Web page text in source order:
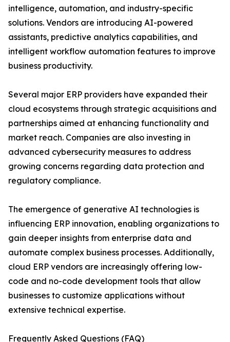
intelligence, automation, and industry-specific
solutions. Vendors are introducing AI-powered
assistants, predictive analytics capabilities, and
intelligent workflow automation features to improve
business productivity.
Several major ERP providers have expanded their
cloud ecosystems through strategic acquisitions and
partnerships aimed at enhancing functionality and
market reach. Companies are also investing in
advanced cybersecurity measures to address
growing concerns regarding data protection and
regulatory compliance.
The emergence of generative AI technologies is
influencing ERP innovation, enabling organizations to
gain deeper insights from enterprise data and
automate complex business processes. Additionally,
cloud ERP vendors are increasingly offering low-
code and no-code development tools that allow
businesses to customize applications without
extensive technical expertise.
Frequently Asked Questions (FAQ)